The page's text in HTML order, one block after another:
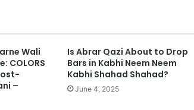
Wali
COLORS
–
Is Abrar Qazi About to Drop
Bars in Kabhi Neem Neem
Kabhi Shahad Shahad?
June 4, 2025